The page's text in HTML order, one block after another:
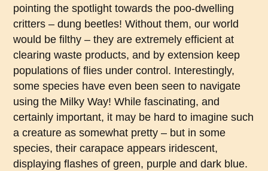
pointing the spotlight towards the poo-dwelling
critters – dung beetles! Without them, our world
would be filthy – they are extremely efficient at
clearing waste products, and by extension keep
populations of flies under control. Interestingly,
some species have even been seen to navigate
using the Milky Way! While fascinating, and
certainly important, it may be hard to imagine such
a creature as somewhat pretty – but in some
species, their carapace appears iridescent,
displaying flashes of green, purple and dark blue.